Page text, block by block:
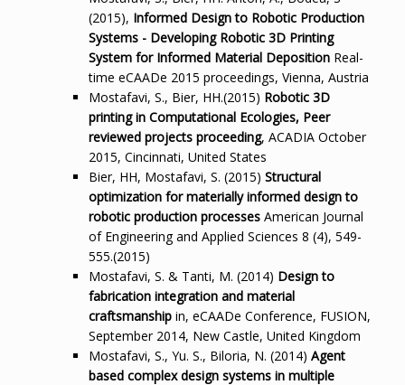
(2015), Informed Design to Robotic Production
Systems - Developing Robotic 3D Printing
System for Informed Material Deposition Real-
time eCAADe 2015 proceedings, Vienna, Austria
Mostafavi, S., Bier, HH.(2015) Robotic 3D
printing in Computational Ecologies, Peer
reviewed projects proceeding, ACADIA October
2015, Cincinnati, United States
Bier, HH, Mostafavi, S. (2015) Structural
optimization for materially informed design to
robotic production processes American Journal
of Engineering and Applied Sciences 8 (4), 549-
555.(2015)
Mostafavi, S. & Tanti, M. (2014) Design to
fabrication integration and material
craftsmanship in, eCAADe Conference, FUSION,
September 2014, New Castle, United Kingdom
Mostafavi, S., Yu. S., Biloria, N. (2014) Agent
based complex design systems in multiple